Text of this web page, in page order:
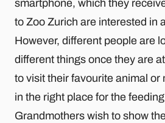
smartphone, which they
to Zoo Zurich are interested in
However, different people are
different things once they are
to visit their favourite animal or
in the right place for the
Grandmothers wish to show